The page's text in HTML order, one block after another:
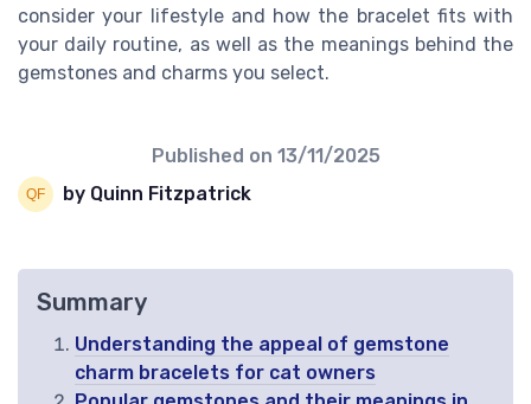
consider your lifestyle and how the bracelet fits with
your daily routine, as well as the meanings behind the
gemstones and charms you select.
Published on 13/11/2025
by Quinn Fitzpatrick
Summary
Understanding the appeal of gemstone
charm bracelets for cat owners